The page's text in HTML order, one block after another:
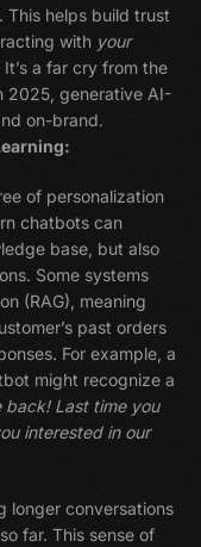
. This helps build trust
with your
a far cry from the
2025, generative AI-
on-brand.
of personalization
chatbots can
base, but also
Some systems
(RAG), meaning
past orders
For example, a
might recognize a
back! Last time you
interested in our
longer conversations
far. This sense of